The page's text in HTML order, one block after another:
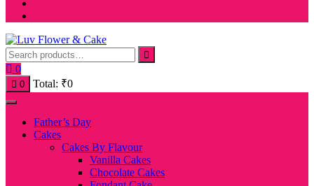
0
0 Total: ₹0
Father’s Day
Cakes
Cakes By Flavour
Vanilla Cakes
Chocolate Cakes